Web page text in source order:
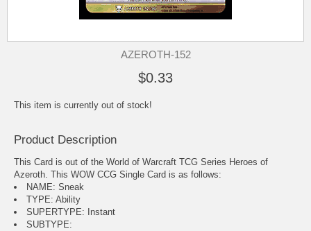
AZEROTH-152
$0.33
This item is currently out of stock!
Product Description
This Card is out of the World of Warcraft TCG Series Heroes of
Azeroth. This WOW CCG Single Card is as follows:
NAME: Sneak
TYPE: Ability
SUPERTYPE: Instant
SUBTYPE: